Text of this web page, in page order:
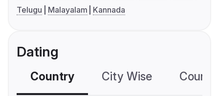
Telugu
Malayalam Kannada
Dating
Country City Wise